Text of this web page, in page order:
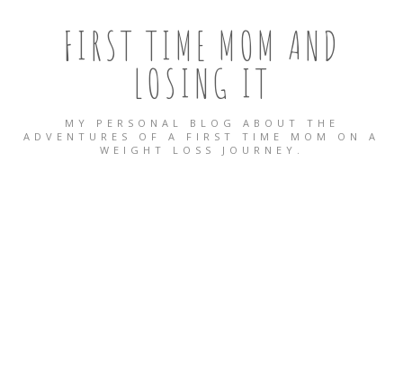
FIRST TIME MOM AND
LOSING IT
MY PERSONAL BLOG ABOUT THE
ADVENTURES OF A FIRST TIME MOM ON A
WEIGHT LOSS JOURNEY.